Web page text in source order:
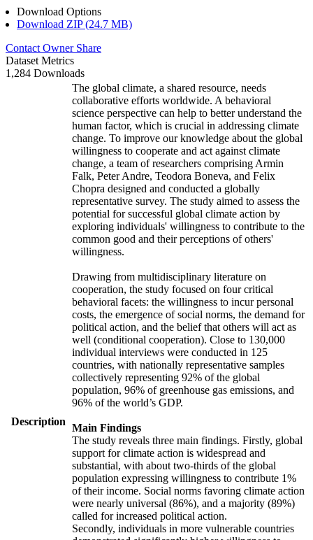
Download Options
Download ZIP (24.7 MB)
Contact Owner Share
Dataset Metrics
1,284 Downloads
Description
The global climate, a shared resource, needs
collaborative efforts worldwide. A behavioral
science perspective can help to better understand the
human factor, which is crucial in addressing climate
change. To improve our knowledge about the global
willingness to cooperate and act against climate
change, a team of researchers comprising Armin
Falk, Peter Andre, Teodora Boneva, and Felix
Chopra designed and conducted a globally
representative survey. The study aimed to assess the
potential for successful global climate action by
exploring individuals' willingness to contribute to the
common good and their perceptions of others'
willingness.
Drawing from multidisciplinary literature on
cooperation, the study focused on four critical
behavioral facets: the willingness to incur personal
costs, the emergence of social norms, the demand for
political action, and the belief that others will act as
well (conditional cooperation). Close to 130,000
individual interviews were conducted in 125
countries, with nationally representative samples
collectively representing 92% of the global
population, 96% of greenhouse gas emissions, and
96% of the world’s GDP.
Main Findings
The study reveals three main findings. Firstly, global
support for climate action is widespread and
substantial, with about two-thirds of the global
population expressing willingness to contribute 1%
of their income. Social norms favoring climate action
were nearly universal (86%), and a majority (89%)
called for increased political action.
Secondly, individuals in more vulnerable countries